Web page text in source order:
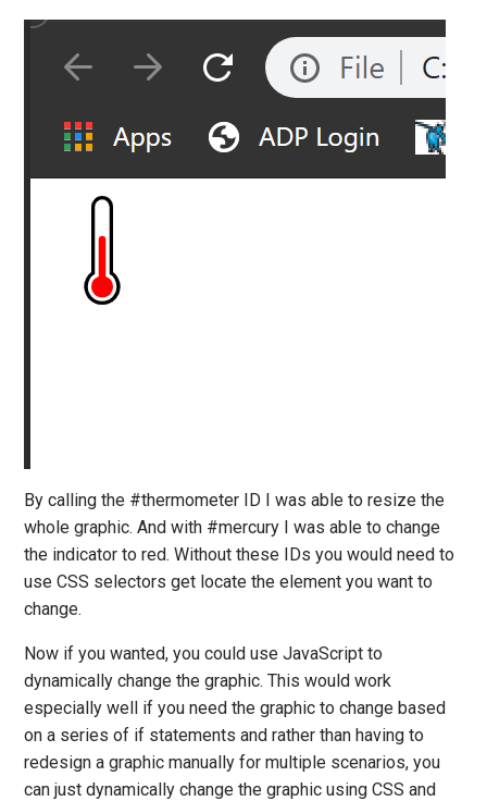
By calling the #thermometer ID I was able to resize the
whole graphic. And with #mercury I was able to change
the indicator to red. Without these IDs you would need to
use CSS selectors get locate the element you want to
change.
Now if you wanted, you could use JavaScript to
dynamically change the graphic. This would work
especially well if you need the graphic to change based
on a series of if statements and rather than having to
redesign a graphic manually for multiple scenarios, you
can just dynamically change the graphic using CSS and